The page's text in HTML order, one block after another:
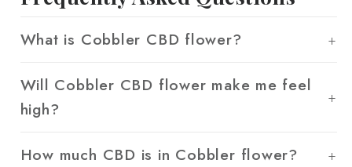
What is Cobbler CBD flower?
Will Cobbler CBD flower make me feel
high?
How much CBD is in Cobbler flower?